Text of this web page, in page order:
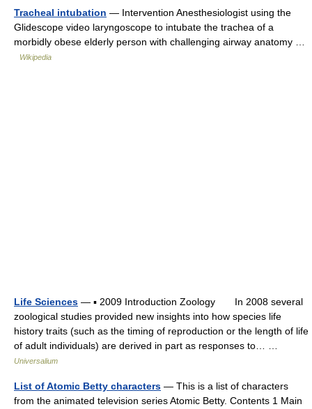
Tracheal intubation — Intervention Anesthesiologist using the
Glidescope video laryngoscope to intubate the trachea of a
morbidly obese elderly person with challenging airway anatomy …
Wikipedia
Life Sciences — ▪ 2009 Introduction Zoology In 2008 several
zoological studies provided new insights into how species life
history traits (such as the timing of reproduction or the length of life
of adult individuals) are derived in part as responses to… …
Universalium
List of Atomic Betty characters — This is a list of characters
from the animated television series Atomic Betty. Contents 1 Main